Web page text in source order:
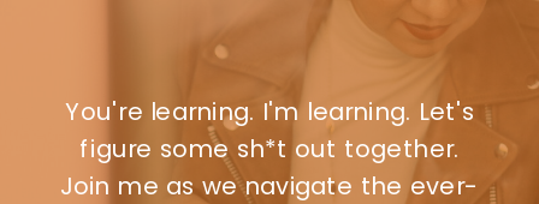
You're learning. I'm learning. Let's
figure some sh*t out together.
Join me as we navigate the ever-